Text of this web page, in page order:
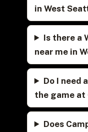
in West
Is there a
near me in
Do I need
the game at
Does